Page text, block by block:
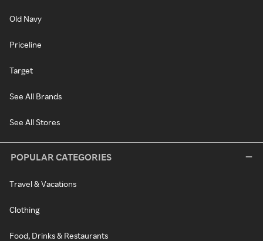
Old Navy
Priceline
Target
See All Brands
See All Stores
POPULAR CATEGORIES
Travel & Vacations
Clothing
Food, Drinks & Restaurants